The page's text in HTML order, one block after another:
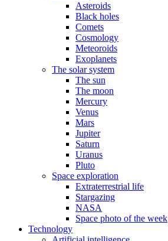
Asteroids
Black holes
Comets
Cosmology
Meteoroids
Exoplanets
The solar system
The sun
The moon
Mercury
Venus
Mars
Jupiter
Saturn
Uranus
Pluto
Space exploration
Extraterrestrial life
Stargazing
NASA
Space photo of the week
Technology